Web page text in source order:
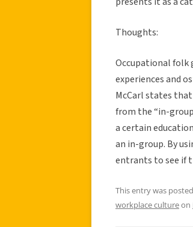
Thoughts:
Occupational folk
experiences and
McCarl states
from the “in-
a certain
an in-group. By
entrants to see if
This entry was
workplace cultureon